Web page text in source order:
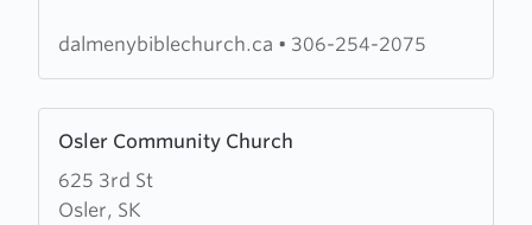
dalmenybiblechurch.ca • 306-254-2075
Osler Community Church
625 3rd St
Osler, SK
more
about
Osler